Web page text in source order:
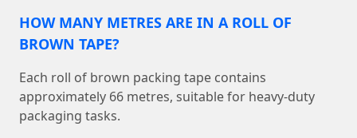
HOW MANY METRES ARE IN A ROLL OF
BROWN TAPE?
Each roll of brown packing tape contains
approximately 66 metres, suitable for heavy-duty
packaging tasks.